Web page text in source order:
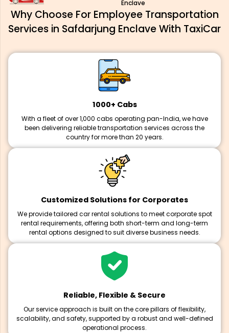
Enclave
Why Choose For Employee Transportation
Services in Safdarjung Enclave With TaxiCar
1000+ Cabs
With a fleet of over 1,000 cabs operating pan-India, we have
been delivering reliable transportation services across the
country for more than 20 years.
Customized Solutions for Corporates
We provide tailored car rental solutions to meet corporate spot
rental requirements, offering both short-term and long-term
rental options designed to suit diverse business needs.
Reliable, Flexible & Secure
Our service approach is built on the core pillars of flexibility,
scalability, and safety, supported by a robust and well-defined
operational process.